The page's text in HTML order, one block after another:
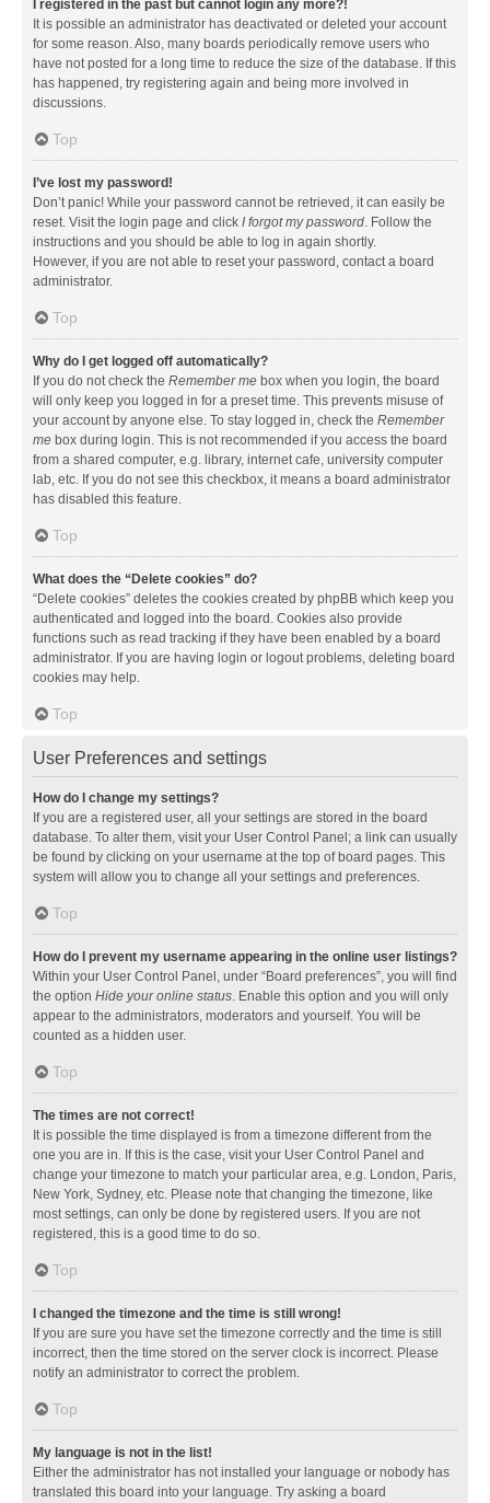
I registered in the past but cannot login any more?!
It is possible an administrator has deactivated or deleted your account
for some reason. Also, many boards periodically remove users who
have not posted for a long time to reduce the size of the database. If this
has happened, try registering again and being more involved in
discussions.
Top
I’ve lost my password!
Don’t panic! While your password cannot be retrieved, it can easily be
reset. Visit the login page and click I forgot my password. Follow the
instructions and you should be able to log in again shortly.
However, if you are not able to reset your password, contact a board
administrator.
Top
Why do I get logged off automatically?
If you do not check the Remember me box when you login, the board
will only keep you logged in for a preset time. This prevents misuse of
your account by anyone else. To stay logged in, check the Remember
me box during login. This is not recommended if you access the board
from a shared computer, e.g. library, internet cafe, university computer
lab, etc. If you do not see this checkbox, it means a board administrator
has disabled this feature.
Top
What does the “Delete cookies” do?
“Delete cookies” deletes the cookies created by phpBB which keep you
authenticated and logged into the board. Cookies also provide
functions such as read tracking if they have been enabled by a board
administrator. If you are having login or logout problems, deleting board
cookies may help.
Top
User Preferences and settings
How do I change my settings?
If you are a registered user, all your settings are stored in the board
database. To alter them, visit your User Control Panel; a link can usually
be found by clicking on your username at the top of board pages. This
system will allow you to change all your settings and preferences.
Top
How do I prevent my username appearing in the online user listings?
Within your User Control Panel, under “Board preferences”, you will find
the option Hide your online status. Enable this option and you will only
appear to the administrators, moderators and yourself. You will be
counted as a hidden user.
Top
The times are not correct!
It is possible the time displayed is from a timezone different from the
one you are in. If this is the case, visit your User Control Panel and
change your timezone to match your particular area, e.g. London, Paris,
New York, Sydney, etc. Please note that changing the timezone, like
most settings, can only be done by registered users. If you are not
registered, this is a good time to do so.
Top
I changed the timezone and the time is still wrong!
If you are sure you have set the timezone correctly and the time is still
incorrect, then the time stored on the server clock is incorrect. Please
notify an administrator to correct the problem.
Top
My language is not in the list!
Either the administrator has not installed your language or nobody has
translated this board into your language. Try asking a board